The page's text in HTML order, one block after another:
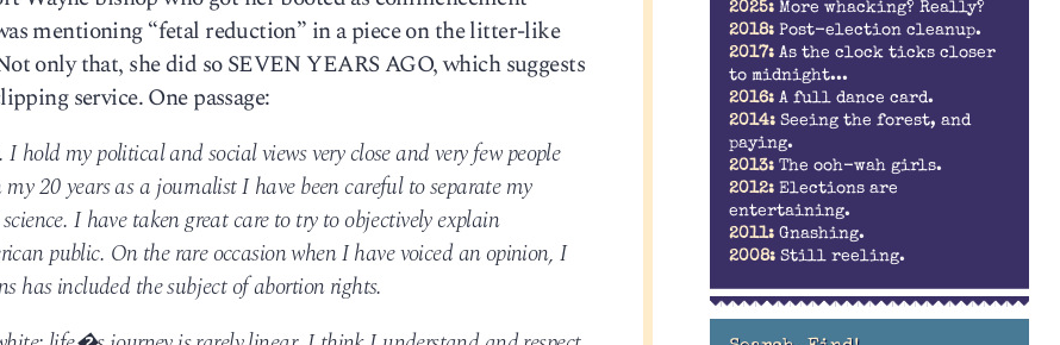
mentioning “fetal reduction” in a piece on the litter-like
only that, she did so SEVEN YEARS AGO, which suggests
service. One passage:
hold my political and social views very close and very few people
20 years as a journalist I have been careful to separate my
I have taken great care to try to objectively explain
public. On the rare occasion when I have voiced an opinion, I
has included the subject of abortion rights.
2025: More whacking? Really?
2018: Post-election cleanup.
2017: As the clock ticks closer
to midnight...
2016: A full dance card.
2014: Seeing the forest, and
paying.
2013: The ooh-wah girls.
2012: Elections are
entertaining.
2011: Gnashing.
2008: Still reeling.